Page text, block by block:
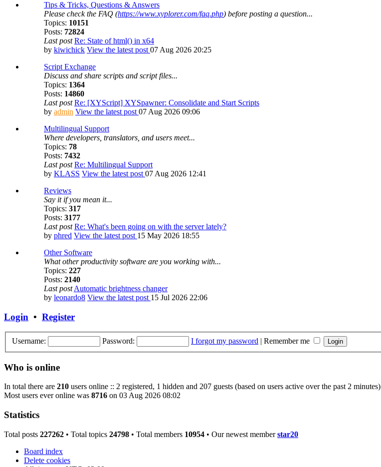
Tips & Tricks, Questions & Answers
Please check the FAQ (https://www.xyplorer.com/faq.php) before posting a question...
Topics: 10151
Posts: 72824
Last post Re: State of html() in x64
by kiwichick View the latest post 07 Aug 2026 20:25
Script Exchange
Discuss and share scripts and script files...
Topics: 1364
Posts: 14860
Last post Re: [XYScript] XYSpawner: Consolidate and Start Scripts
by admin View the latest post 07 Aug 2026 09:06
Multilingual Support
Where developers, translators, and users meet...
Topics: 78
Posts: 7432
Last post Re: Multilingual Support
by KLASS View the latest post 07 Aug 2026 12:41
Reviews
Say it if you mean it...
Topics: 317
Posts: 3177
Last post Re: What's been going on with the server lately?
by phred View the latest post 15 May 2026 18:55
Other Software
What other productivity software are you working with...
Topics: 227
Posts: 2140
Last post Automatic brightness changer
by leonardo8 View the latest post 15 Jul 2026 22:06
Login • Register
Username: Password: I forgot my password | Remember me
Who is online
In total there are 210 users online :: 2 registered, 1 hidden and 207 guests (based on users active over the past 2 minutes)
Most users ever online was 8716 on 03 Aug 2026 08:02
Statistics
Total posts 227262 • Total topics 24798 • Total members 10954 • Our newest memberstar20
Board index
Delete cookies